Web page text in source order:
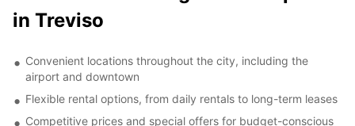
in Treviso
Convenient locations throughout the city, including the
airport and downtown
Flexible rental options, from daily rentals to long-term leases
Competitive prices and special offers for budget-conscious